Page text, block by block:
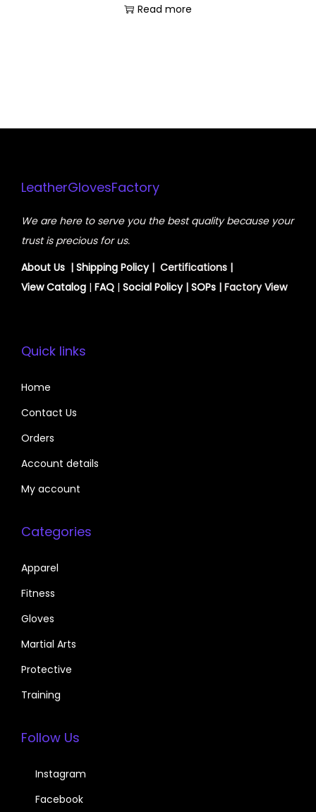
Read more
LeatherGlovesFactory
We are here to serve you the best quality because your
trust is precious for us.
About Us | Shipping Policy| Certifications |
ViewCatalog | FAQ | Social Policy| SOPs | Factory View
Quick links
Home
Contact Us
Orders
Account details
My account
Categories
Apparel
Fitness
Gloves
Martial Arts
Protective
Training
Follow Us
Instagram
Facebook